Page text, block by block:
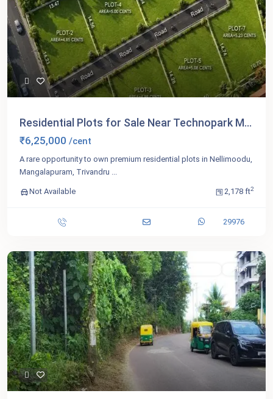
Residential Plots for Sale Near Technopark M...
₹6,25,000 /cent
A rare opportunity to own premium residential plots in Nellimoodu,
Mangalapuram, Trivandru ...
Not Available 2,178 ft2
29976
For Sale Active